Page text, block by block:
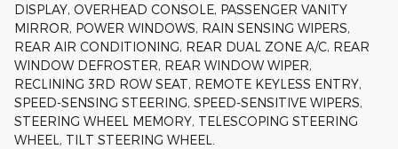
DISPLAY, OVERHEAD CONSOLE, PASSENGER VANITY
MIRROR, POWER WINDOWS, RAIN SENSING WIPERS,
REAR AIR CONDITIONING, REAR DUAL ZONE A/C, REAR
WINDOW DEFROSTER, REAR WINDOW WIPER,
RECLINING 3RD ROW SEAT, REMOTE KEYLESS ENTRY,
SPEED-SENSING STEERING, SPEED-SENSITIVE WIPERS,
STEERING WHEEL MEMORY, TELESCOPING STEERING
WHEEL, TILT STEERING WHEEL.